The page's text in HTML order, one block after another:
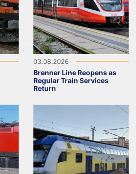
03.08.2026
Brenner Line Reopens as
Regular Train Services
Return